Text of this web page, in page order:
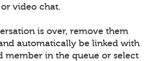
video chat.
is over, remove them
automatically be linked with
member in the queue or select